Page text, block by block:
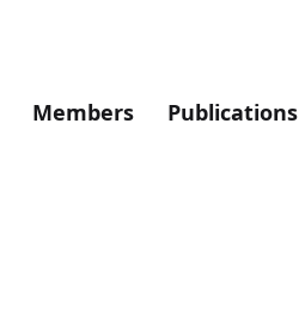
Members Publications